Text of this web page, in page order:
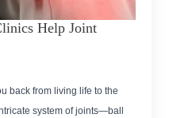
Help Joint
back from living life to the
system of joints—ball